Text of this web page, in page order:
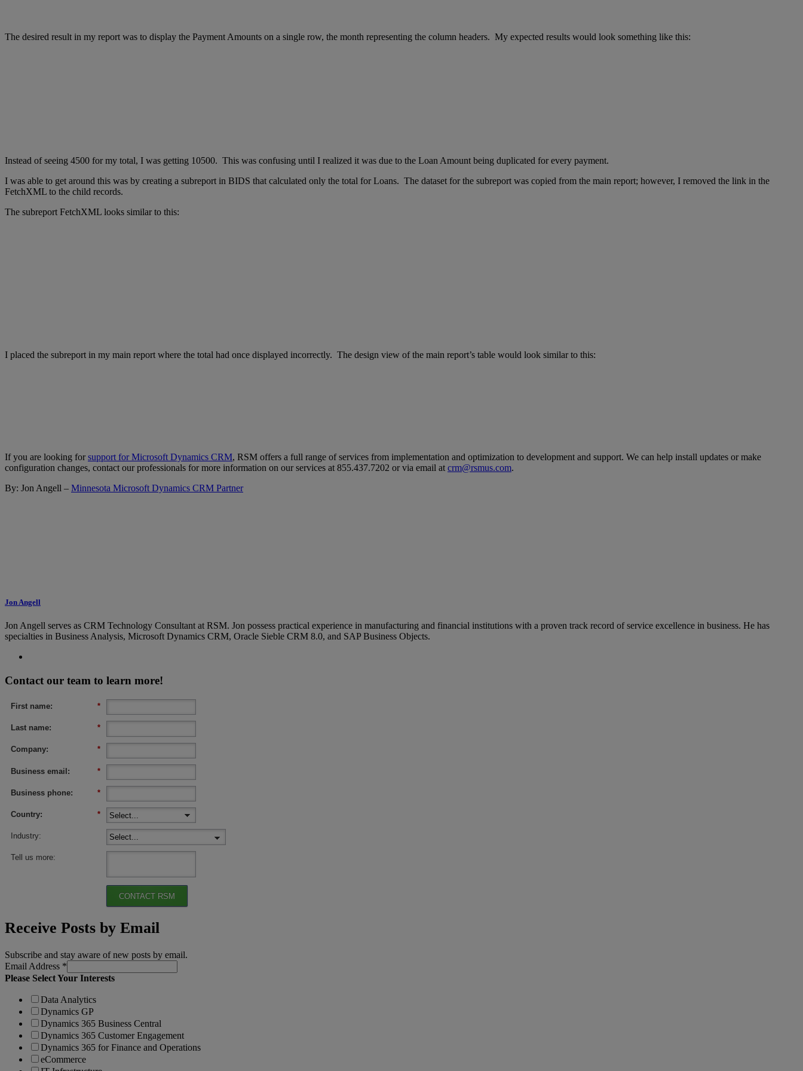
The desired result in my report was to display the Payment Amounts on a single row, the month representing the column headers. My expected results would look something like this:
Instead of seeing 4500 for my total, I was getting 10500. This was confusing until I realized it was due to the Loan Amount being duplicated for every payment.
I was able to get around this was by creating a subreport in BIDS that calculated only the total for Loans. The dataset for the subreport was copied from the main report; however, I removed the link in the
FetchXML to the child records.
The subreport FetchXML looks similar to this:
I placed the subreport in my main report where the total had once displayed incorrectly. The design view of the main report’s table would look similar to this:
If you are looking forsupport for Microsoft Dynamics CRM, RSM offers a full range of services from implementation and optimization to development and support. We can help install updates or make
configuration changes, contact our professionals for more information on our services at 855.437.7202 or via email at crm@rsmus.com.
By: Jon Angell – Minnesota Microsoft Dynamics CRM Partner
Jon Angell
Jon Angell serves as CRM Technology Consultant at RSM. Jon possess practical experience in manufacturing and financial institutions with a proven track record of service excellence in business. He has
specialties in Business Analysis, Microsoft Dynamics CRM, Oracle Sieble CRM 8.0, and SAP Business Objects.
Contact our team to learn more!
*
First name:
*
Last name:
*
Company:
*
Business email:
*
Business phone:
*
Country:
Industry:
Tell us more:
CONTACT RSM
Receive Posts by Email
Subscribe and stay aware of new posts by email.
Email Address *
Please Select Your Interests
Data Analytics
Dynamics GP
Dynamics 365 Business Central
Dynamics 365 Customer Engagement
Dynamics 365 for Finance and Operations
eCommerce